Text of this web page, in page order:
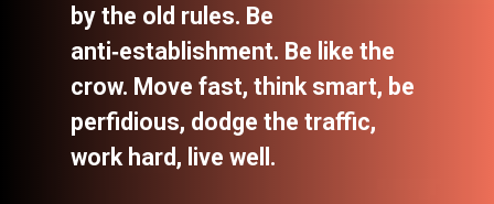
by the old rules. Be
anti‑establishment. Be like the
crow. Move fast, think smart, be
perfidious, dodge the traffic,
work hard, live well.